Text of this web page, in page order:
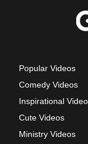
Popular Videos
Comedy Videos
Inspirational
Cute Videos
Ministry Videos